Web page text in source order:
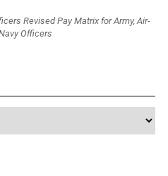
Revised Pay Matrix for Army, Air-
Officers